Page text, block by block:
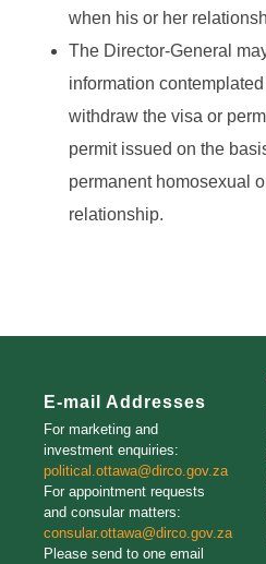
when his or her
The Director-General
information
withdraw the visa or
permit issued on the
permanent homosexual
relationship.
E-mail Addresses
For marketing and
investment enquiries:
political.ottawa@dirco.gov.za
For appointment requests
and consular matters:
consular.ottawa@dirco.gov.za
Please send to one email